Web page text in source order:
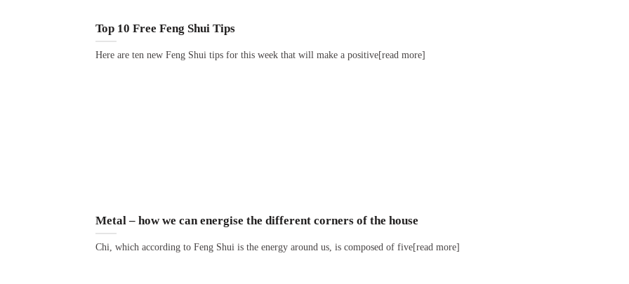
Top 10 Free Feng Shui Tips
Here are ten new Feng Shui tips for this week that will make a positive[read more]
Metal – how we can energise the different corners of the house
Chi, which according to Feng Shui is the energy around us, is composed of five[read more]